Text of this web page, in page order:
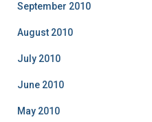
September 2010
August 2010
July 2010
June 2010
May 2010